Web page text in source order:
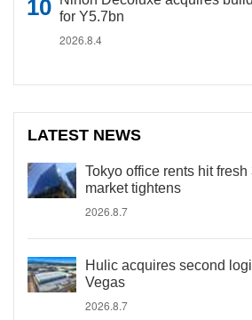
for Y5.7bn
2026.8.4
LATEST NEWS
Tokyo office rents hit
market tightens
2026.8.7
Hulic acquires second
Vegas
2026.8.7